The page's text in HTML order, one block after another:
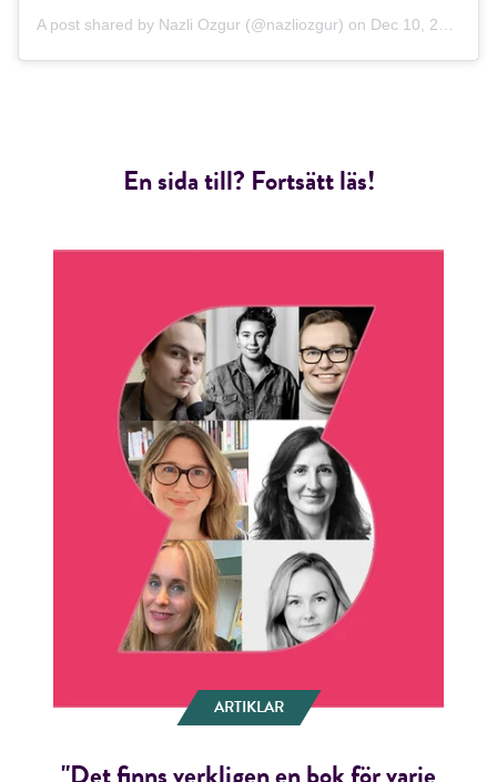
A post shared by Nazli Ozgur (@nazliozgur) on Dec 10, 2018 at 10:01am PST
En sida till? Fortsätt läs!
ARTIKLAR